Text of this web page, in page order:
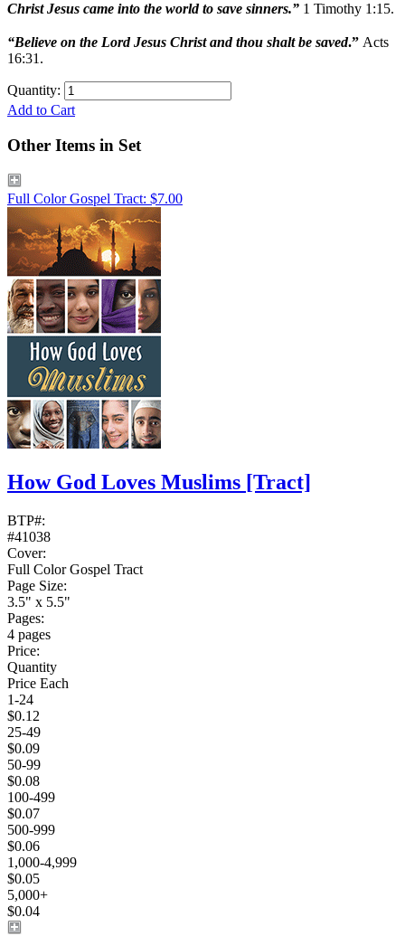
Christ Jesus came into the world to save sinners.” 1 Timothy 1:15.
“Believe on the Lord Jesus Christ and thou shalt be saved.” Acts
16:31.
Quantity:
Add to Cart
Other Items in Set
Full Color Gospel Tract: $7.00
How God Loves Muslims [Tract]
BTP#:
#41038
Cover:
Full Color Gospel Tract
Page Size:
3.5" x 5.5"
Pages:
4 pages
Price:
Quantity
Price Each
1-24
$0.12
25-49
$0.09
50-99
$0.08
100-499
$0.07
500-999
$0.06
1,000-4,999
$0.05
5,000+
$0.04